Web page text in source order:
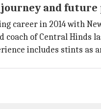
journey and future
career in 2014 with
coach of Central Hinds
includes stints as